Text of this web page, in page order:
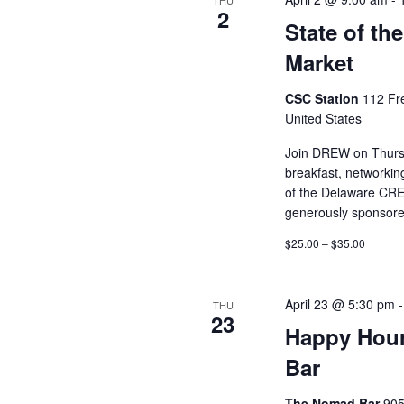
2
State of
Market
CSC Station 112
United States
Join DREW on
breakfast,
of the Delaware
generously
$25.00 – $35.00
THU
23
Happy
Bar
April 23 @ 5:30 pm